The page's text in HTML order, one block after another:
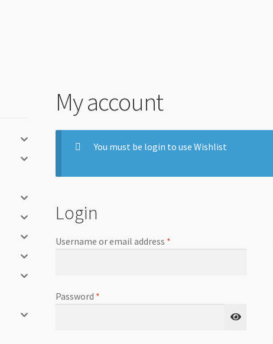
My account
You must be login to use Wishlist
Login
Username or email address *
Password *